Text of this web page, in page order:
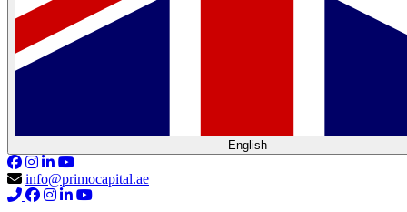
English
info@primocapital.ae